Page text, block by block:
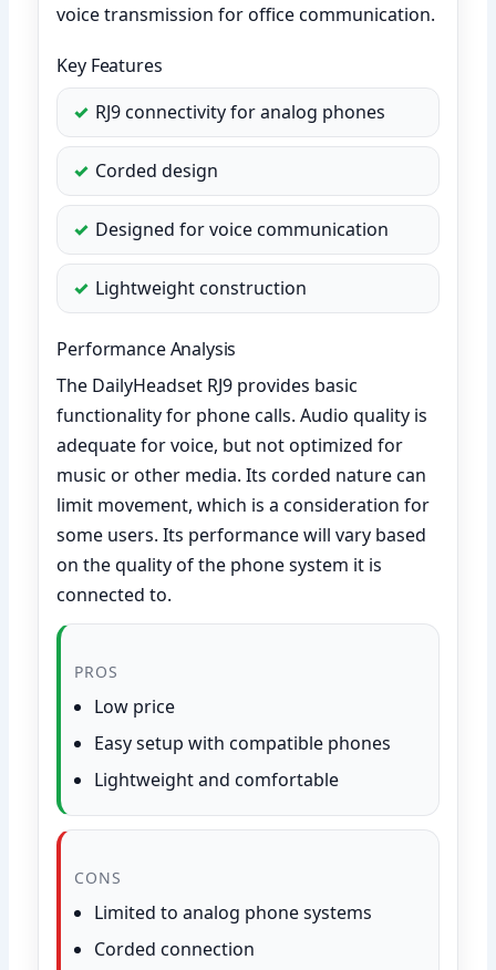
voice transmission for office communication.
Key Features
RJ9 connectivity for analog phones
Corded design
Designed for voice communication
Lightweight construction
Performance Analysis
The DailyHeadset RJ9 provides basic
functionality for phone calls. Audio quality is
adequate for voice, but not optimized for
music or other media. Its corded nature can
limit movement, which is a consideration for
some users. Its performance will vary based
on the quality of the phone system it is
connected to.
PROS
Low price
Easy setup with compatible phones
Lightweight and comfortable
CONS
Limited to analog phone systems
Corded connection